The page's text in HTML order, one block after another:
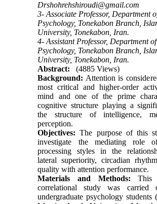
Drshohrehshiroudi@gmail.com
3- Associate Professor, Department
Psychology, Tonekabon Branch,
University, Tonekabon, Iran.
4- Assistant Professor, Department of
Psychology, Tonekabon Branch,
University, Tonekabon, Iran.
Abstract:
(4885 Views)
Background: Attention is
most critical and higher-order
mind and one of the prime
cognitive structure playing a
the structure of intelligence,
perception.
Objectives:The purpose of this
investigate the mediating role
processing styles in the
lateral superiority, circadian
quality with attention performance.
Materials and Methods: This
correlational study was
undergraduate psychology students